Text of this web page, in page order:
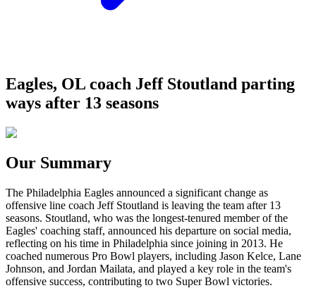
Eagles, OL coach Jeff Stoutland parting
ways after 13 seasons
Our Summary
The Philadelphia Eagles announced a significant change as
offensive line coach Jeff Stoutland is leaving the team after 13
seasons. Stoutland, who was the longest-tenured member of the
Eagles' coaching staff, announced his departure on social media,
reflecting on his time in Philadelphia since joining in 2013. He
coached numerous Pro Bowl players, including Jason Kelce, Lane
Johnson, and Jordan Mailata, and played a key role in the team's
offensive success, contributing to two Super Bowl victories.